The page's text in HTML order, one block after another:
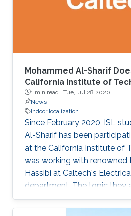
that the proposed
Mohammed Al-Sharif
California Institute of
1 min read · Tue, Jul 28 2020
News
Indoor localization
Since February 2020, ISL
Al-Sharif has been
at the California Institute of
was working with renowned
Hassibi at Caltech's
department. The topic they
indoor localization based on
optimization.